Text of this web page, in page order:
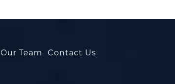
Our Team Contact Us